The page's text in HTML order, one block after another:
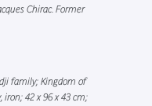
Chirac. Former
family; Kingdom of
iron; 42 x 96 x 43 cm;